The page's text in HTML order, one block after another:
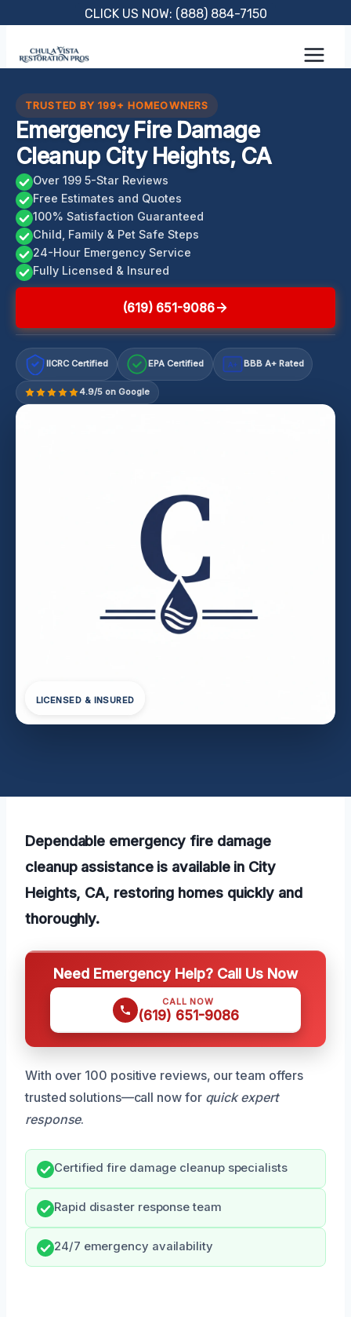
content
CLICK US NOW: (888) 884-7150
TRUSTED BY 199+ HOMEOWNERS
Emergency Fire Damage
Cleanup City Heights, CA
Over 199 5-Star Reviews
Free Estimates and Quotes
100% Satisfaction Guaranteed
Child, Family & Pet Safe Steps
24-Hour Emergency Service
Fully Licensed & Insured
(619) 651-9086
IICRC Certified EPA Certified A+ BBB A+ Rated
4.9/5 on Google
LICENSED & INSURED
Dependable emergency fire damage
cleanup assistance is available in City
Heights, CA, restoring homes quickly and
thoroughly.
Need Emergency Help? Call Us Now
CALL NOW
(619) 651-9086
With over 100 positive reviews, our team offers
trusted solutions—call now for quick expert
response.
Certified fire damage cleanup specialists
Rapid disaster response team
24/7 emergency availability